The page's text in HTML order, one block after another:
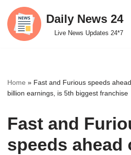
Skip
to
Daily News 24
Live News Updates 24*7
Home » Fast and Furious speeds
billion earnings, is 5th biggest franchise
Fast and
speeds ahead